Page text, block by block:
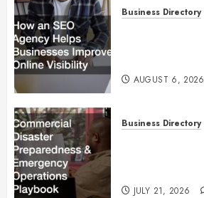
Business Directory
AUGUST 6, 2026
Business Directory
JULY 21, 2026